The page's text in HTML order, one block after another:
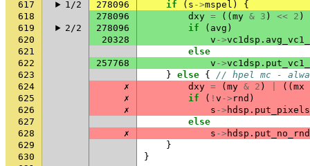
617 1/2 278096 if ( s ->mspel )
{
618
278096 dxy = (( my & 3 ) << 2 )
619
2/2 278096 if ( avg )
620
20328 v ->vc1dsp .
621
else
622
257768 v ->vc1dsp .
623
} else {
// hpel mc -
624
✗ dxy = ( my & 2 ) (( mx
625
✗ if ( ! v -> rnd )
626
✗ s -> hdsp .
627
else
628
✗ s -> hdsp .
629
}
630
}